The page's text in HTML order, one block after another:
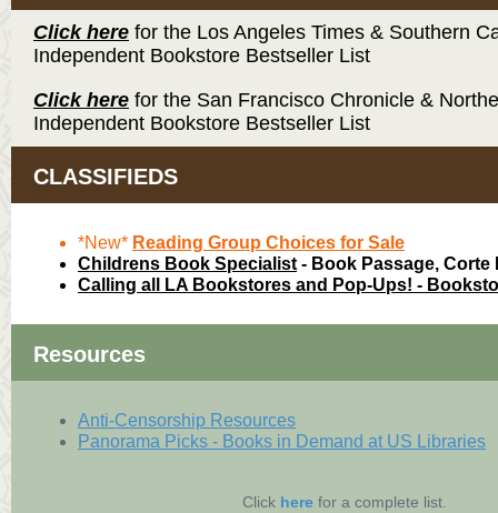
Click here for the Los Angeles Times & Southern
Independent Bookstore Bestseller List
Click here for the San Francisco Chronicle &
Independent Bookstore Bestseller List
CLASSIFIEDS
*New* Reading Group Choices for Sale
Childrens Book Specialist - Book Passage, Corte
Calling all LA Bookstores and Pop-Ups! -
Resources
Anti-Censorship Resources
Panorama Picks - Books in Demand at US Libraries
Click here for a complete list.